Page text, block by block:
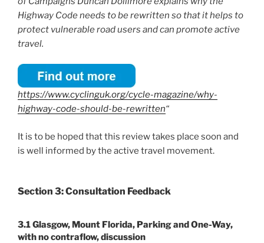
Highway Code needs to be rewritten so that it helps to
protect vulnerable road users and can promote active
travel.
https://www.cyclinguk.org/cycle-magazine/why-
highway-code-should-be-rewritten“
It is to be hoped that this review takes place soon and
is well informed by the active travel movement.
Section 3: Consultation Feedback
3.1 Glasgow, Mount Florida, Parking and One-Way,
with no contraflow, discussion